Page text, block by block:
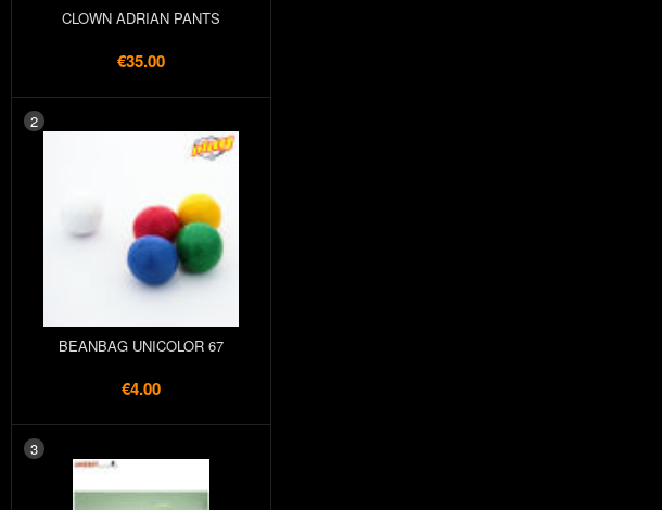
CLOWN ADRIAN PANTS
€35.00
2
BEANBAG UNICOLOR 67
€4.00
3